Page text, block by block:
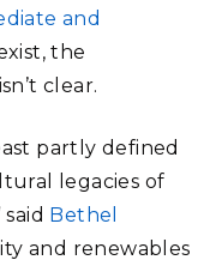
and
the
clear.
partly defined
legacies of
Bethel
and renewables